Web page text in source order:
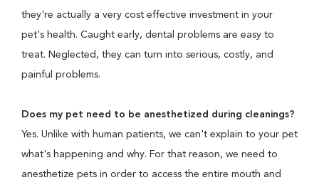
they're actually a very cost effective investment in your
pet's health. Caught early, dental problems are easy to
treat. Neglected, they can turn into serious, costly, and
painful problems.
Does my pet need to be anesthetized during cleanings?
Yes. Unlike with human patients, we can't explain to your pet
what's happening and why. For that reason, we need to
anesthetize pets in order to access the entire mouth and